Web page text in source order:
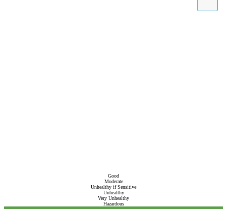
Good
Moderate
Unhealthy if Sensitive
Unhealthy
Very Unhealthy
Hazardous